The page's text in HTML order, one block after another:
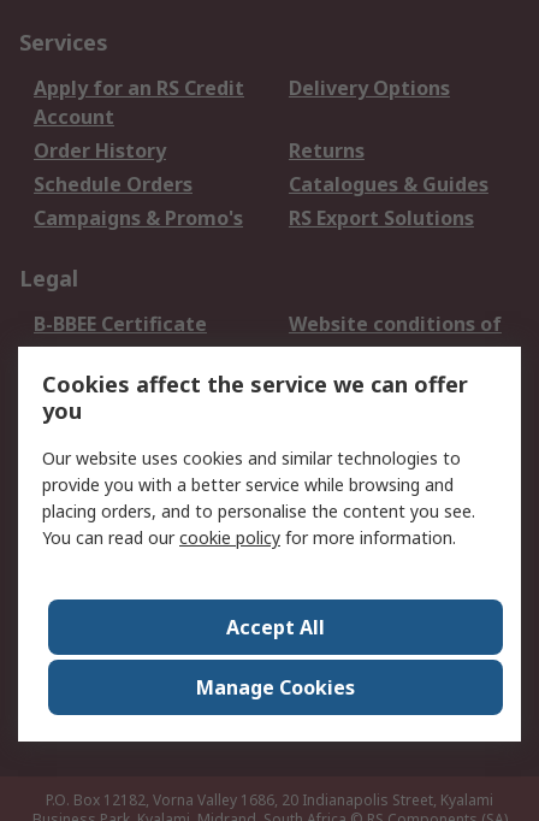
Services
Apply for an RS Credit
Account
Delivery Options
Order History
Returns
Schedule Orders
Catalogues & Guides
Campaigns & Promo's
RS Export Solutions
Legal
B-BBEE Certificate
Website conditions of
use
Terms and conditions
of Sale
Cookie Policy
Email Security
Privacy Policy -
Updated
PAIA Manual
Contact us
Corporate Group
ESG & Education
RS Conditions of Sale
World Wide
Careers
P.O. Box 12182, Vorna Valley 1686, 20 Indianapolis Street, Kyalami
Cookies affect the service we can offer
you
Our website uses cookies and similar technologies to
provide you with a better service while browsing and
placing orders, and to personalise the content you see.
You can read ourcookie policy for more information.
Accept All
Manage Cookies